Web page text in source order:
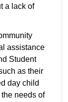
a lack of
assistance
Student
as their
day child
needs of